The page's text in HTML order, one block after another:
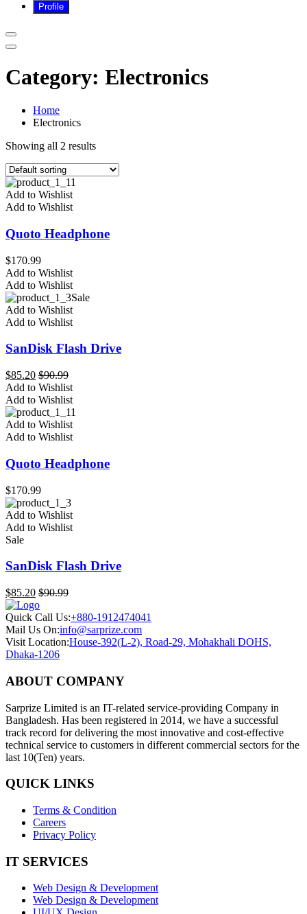
Category: Electronics
Home
Electronics
Showing all 2 results
Add to Wishlist
Add to Wishlist
Quoto Headphone
$170.99
Add to Wishlist
Add to Wishlist
Sale
Add to Wishlist
Add to Wishlist
SanDisk Flash Drive
$85.20 $90.99
Add to Wishlist
Add to Wishlist
Add to Wishlist
Add to Wishlist
Quoto Headphone
$170.99
Add to Wishlist
Add to Wishlist
Sale
SanDisk Flash Drive
$85.20 $90.99
Quick Call Us:+880-1912474041
Mail Us On:info@sarprize.com
Visit Location:House-392(L-2), Road-29, Mohakhali DOHS,
Dhaka-1206
ABOUT COMPANY
Sarprize Limited is an IT-related service-providing Company in
Bangladesh. Has been registered in 2014, we have a successful
track record for delivering the most innovative and cost-effective
technical service to customers in different commercial sectors for the
last 10(Ten) years.
QUICK LINKS
Terms & Condition
Careers
Privacy Policy
IT SERVICES
Web Design & Development
Web Design & Development